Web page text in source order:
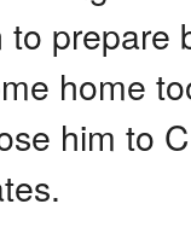
to
home
him to